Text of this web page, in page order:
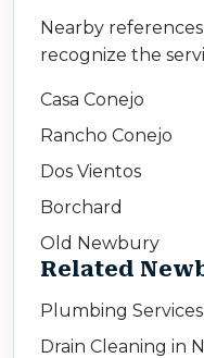
Nearby
recognize the
Casa Conejo
Rancho Conejo
Dos Vientos
Borchard
Old Newbury
Related
Plumbing
Drain Cleaning in